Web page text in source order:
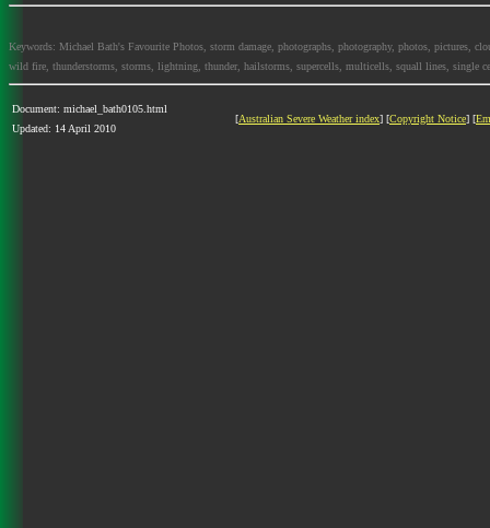
Keywords: Michael Bath's Favourite Photos, storm damage, photographs, photography, photos, pictures,
wild fire, thunderstorms, storms, lightning, thunder, hailstorms, supercells, multicells, squall lines, single
Document: michael_bath0105.html
Updated: 14 April 2010
[Australian Severe Weather index] [Copyright Notice] [